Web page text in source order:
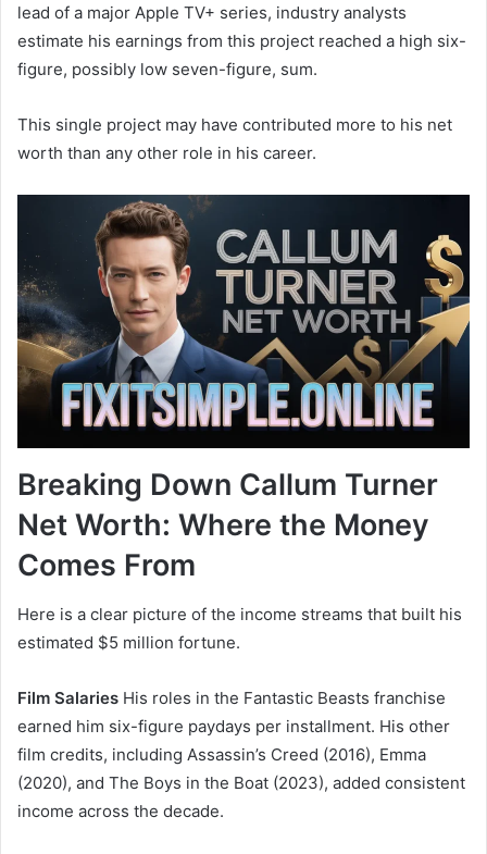
lead of a major Apple TV+ series, industry analysts
estimate his earnings from this project reached a high six-
figure, possibly low seven-figure, sum.
This single project may have contributed more to his net
worth than any other role in his career.
Breaking Down Callum Turner
Net Worth: Where the Money
Comes From
Here is a clear picture of the income streams that built his
estimated $5 million fortune.
Film Salaries His roles in the Fantastic Beasts franchise
earned him six-figure paydays per installment. His other
film credits, including Assassin’s Creed (2016), Emma
(2020), and The Boys in the Boat (2023), added consistent
income across the decade.